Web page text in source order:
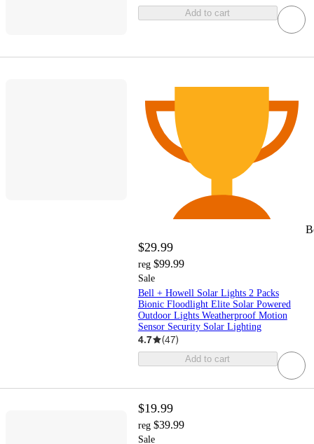
Add to cart
$29.99
reg $99.99
Sale
Bell + Howell Solar Lights 2 Packs
Bionic Floodlight Elite Solar Powered
Outdoor Lights Weatherproof Motion
Sensor Security Solar Lighting
4.7 (47)
Add to cart
$19.99
reg $39.99
Sale